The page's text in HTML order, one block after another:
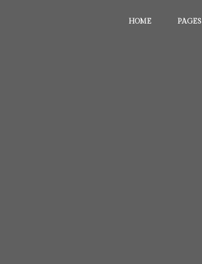
HOME PAGES